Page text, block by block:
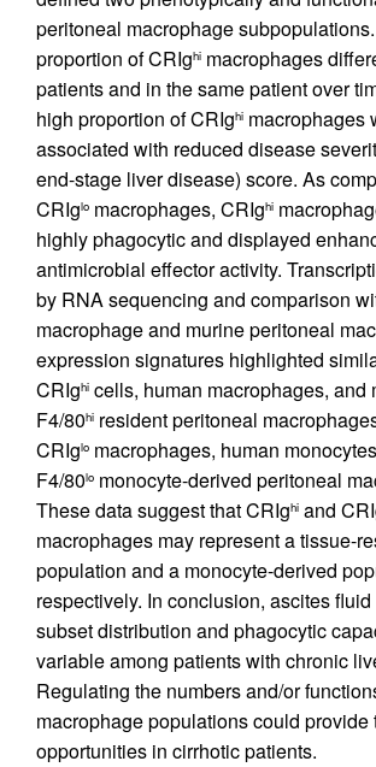
peritoneal macrophage
proportion of CRIghi macrophages
patients and in the same patient over
high proportion of CRIghi macrophages
associated with reduced disease
end-stage liver disease) score. As
CRIglo macrophages, CRIghi
highly phagocytic and displayed
antimicrobial effector activity.
by RNA sequencing and comparison
macrophage and murine peritoneal
expression signatures highlighted
CRIghi cells, human macrophages, and
F4/80hi resident peritoneal
CRIglo macrophages, human
F4/80lo monocyte-derived peritoneal
These data suggest that CRIghi and
macrophages may represent a tissue-
population and a monocyte-derived
respectively. In conclusion, ascites
subset distribution and phagocytic
variable among patients with chronic
Regulating the numbers and/or
macrophage populations could provide
opportunities in cirrhotic patients.